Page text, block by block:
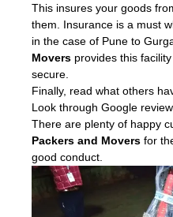
This insures your goods
them. Insurance is a must
in the case of Pune to
Movers provides this
secure.
Finally, read what others
Look through Google
There are plenty of happy
Packers and Movers for
good conduct.